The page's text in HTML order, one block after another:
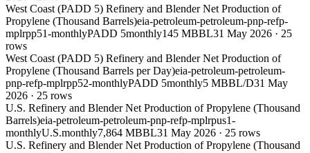
West Coast (PADD 5) Refinery and Blender Net Production of
Propylene (Thousand Barrels)eia-petroleum-petroleum-pnp-refp-
mplrpp51-monthlyPADD 5monthly145 MBBL31 May 2026 · 25
rows
West Coast (PADD 5) Refinery and Blender Net Production of
Propylene (Thousand Barrels per Day)eia-petroleum-petroleum-
pnp-refp-mplrpp52-monthlyPADD 5monthly5 MBBL/D31 May
2026 · 25 rows
U.S. Refinery and Blender Net Production of Propylene (Thousand
Barrels)eia-petroleum-petroleum-pnp-refp-mplrpus1-
monthlyU.S.monthly7,864 MBBL31 May 2026 · 25 rows
U.S. Refinery and Blender Net Production of Propylene (Thousand